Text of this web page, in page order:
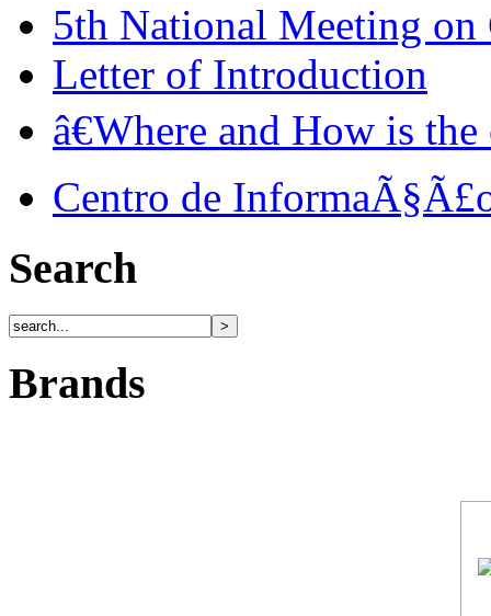
5th National Meeting on
Letter of Introduction
â€Where and How is
Centro de
Search
Brands